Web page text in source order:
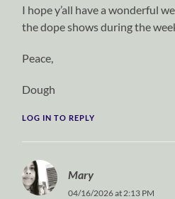
I hope y’all have a wonderful
the dope shows during the
Peace,
Dough
LOG IN TO REPLY
Mary
04/16/2026 at 2:13 PM